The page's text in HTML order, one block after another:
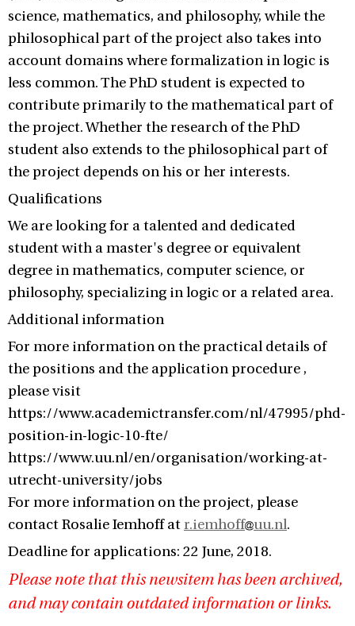
science, mathematics, and philosophy, while the
philosophical part of the project also takes into
account domains where formalization in logic is
less common. The PhD student is expected to
contribute primarily to the mathematical part of
the project. Whether the research of the PhD
student also extends to the philosophical part of
the project depends on his or her interests.
Qualifications
We are looking for a talented and dedicated
student with a master's degree or equivalent
degree in mathematics, computer science, or
philosophy, specializing in logic or a related area.
Additional information
For more information on the practical details of
the positions and the application procedure ,
please visit
https://www.academictransfer.com/nl/47995/phd-
position-in-logic-10-fte/
https://www.uu.nl/en/organisation/working-at-
utrecht-university/jobs
For more information on the project, please
contact Rosalie Iemhoff atr.iemhoff uu.nl.
Deadline for applications: 22 June, 2018.
Please note that this newsitem has been archived,
and may contain outdated information or links.